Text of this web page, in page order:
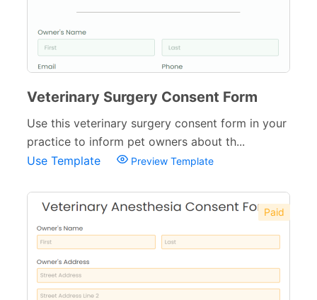
Veterinary Surgery Consent Form
Use this veterinary surgery consent form in your
practice to inform pet owners about th...
Use Template
Preview Template
Paid